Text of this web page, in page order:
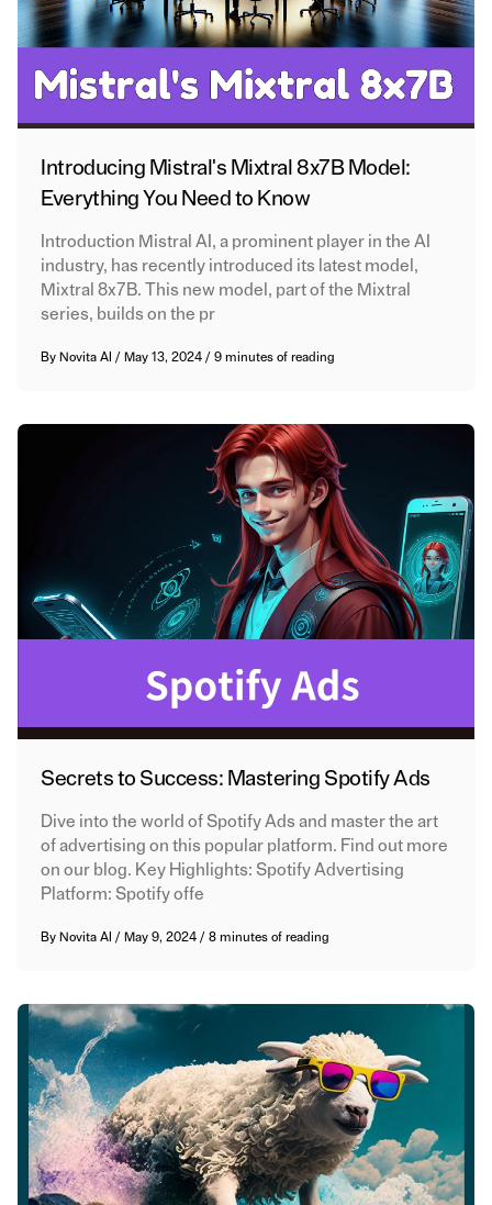
Introducing Mistral's Mixtral 8x7B Model:
Everything You Need to Know
Introduction Mistral AI, a prominent player in the AI
industry, has recently introduced its latest model,
Mixtral 8x7B. This new model, part of the Mixtral
series, builds on the pr
By Novita AI / May 13, 2024/9 minutes of reading
Secrets to Success: Mastering Spotify Ads
Dive into the world of Spotify Ads and master the art
of advertising on this popular platform. Find out more
on our blog. Key Highlights: Spotify Advertising
Platform: Spotify offe
By Novita AI / May 9, 2024/8 minutes of reading